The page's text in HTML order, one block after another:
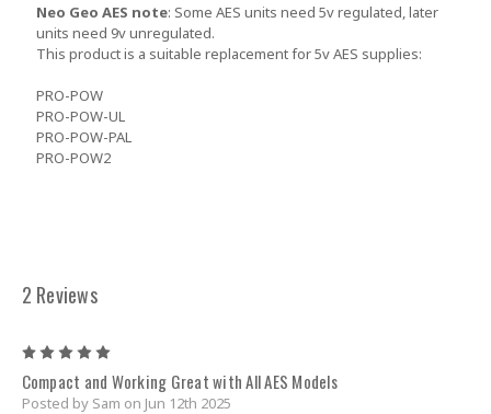
Neo Geo AES note: Some AES units need 5v regulated, later
units need 9v unregulated.
This product is a suitable replacement for 5v AES supplies:
PRO-POW
PRO-POW-UL
PRO-POW-PAL
PRO-POW2
2 Reviews
Compact and Working Great with All AES Models
Posted by Sam on Jun 12th 2025